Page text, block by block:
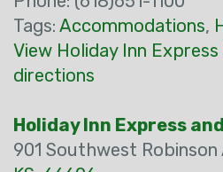
Tags: Accommodations,
View Holiday Inn
directions
Holiday Inn Express
901 Southwest Robinson